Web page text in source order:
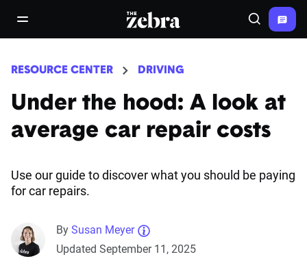
open/close navigation menuThe Zebra® Search
RESOURCE CENTER DRIVING
Under the hood: A look at
average car repair costs
Use our guide to discover what you should be paying
for car repairs.
By Susan Meyer
Updated September 11, 2025